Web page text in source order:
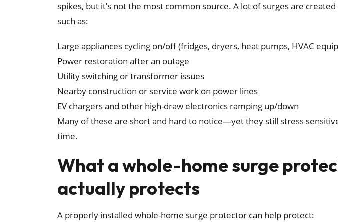
spikes, but it’s not the most common source. A lot of surges are
such as:
Large appliances cycling on/off (fridges, dryers, heat pumps, HVAC
Power restoration after an outage
Utility switching or transformer issues
Nearby construction or service work on power lines
EV chargers and other high-draw electronics ramping up/down
Many of these are short and hard to notice—yet they still stress
time.
What a whole-home surge
actually protects
A properly installed whole-home surge protector can help protect: